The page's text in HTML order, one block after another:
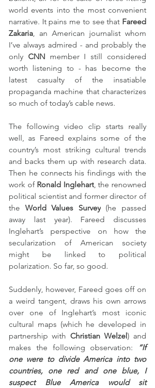
world events into the most convenient
narrative. It pains me to see that Fareed
Zakaria, an American journalist whom
I’ve always admired - and probably the
only CNN member I still considered
worth listening to - has become the
latest casualty of the insatiable
propaganda machine that characterizes
so much of today’s cable news.
The following video clip starts really
well, as Fareed explains some of the
country’s most striking cultural trends
and backs them up with research data.
Then he connects his findings with the
work of Ronald Inglehart, the renowned
political scientist and former director of
the World Values Survey (he passed
away last year). Fareed discusses
Inglehart’s perspective on how the
secularization of American society
might be linked to political
polarization. So far, so good.
Suddenly, however, Fareed goes off on
a weird tangent, draws his own arrows
over one of Inglehart’s most iconic
cultural maps (which he developed in
partnership with Christian Welzel ) and
makes the following observation:
“If
one were to divide America into two
countries, one red and one blue, I
suspect Blue America would sit